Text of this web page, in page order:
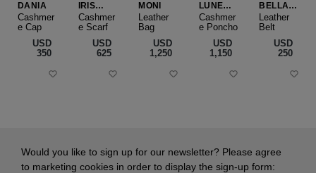
DANIA
Cashmer
e Cap
USD
‌350
IRIS
CASHME
RE
Cashmer
e Scarf
USD
‌625
MONI
Leather
Bag
USD
‌1,250
LUNEA
CAPE
Cashmer
e Poncho
USD
‌1,150
BELLA
SLIM
Leather
Belt
USD
‌250
Would you like to sign up for our newsletter? Please agree
to marketing cookies in order to display the sign-up form: